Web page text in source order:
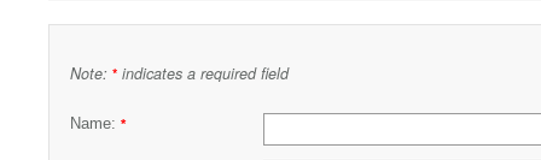
Note: * indicates a required field
Name: *